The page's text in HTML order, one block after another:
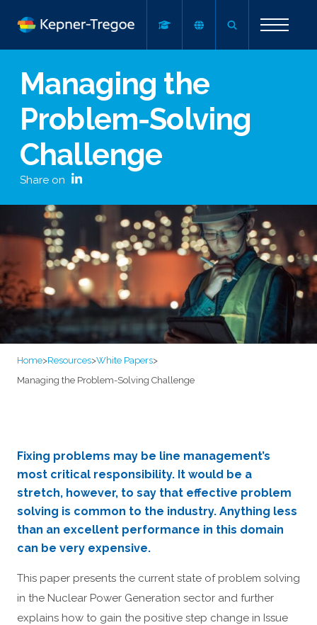
Managing the
Problem-Solving
Challenge
Share on
Home>Resources>White Papers>
Managing the Problem-Solving Challenge
Fixing problems may be line management’s
most critical responsibility. It would be a
stretch, however, to say that effective problem
solving is common to the industry. Anything less
than an excellent performance in this domain
can be very expensive.
This paper presents the current state of problem solving
in the Nuclear Power Generation sector and further
explains how to gain the positive step change in Issue